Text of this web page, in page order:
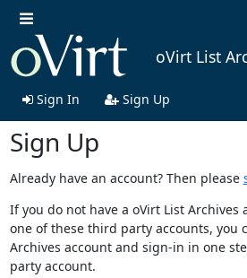
oVirt List
Sign In Sign Up
Sign Up
Already have an account? Then please
If you do not have a oVirt List Archives
one of these third party accounts, you
Archives account and sign-in in one
party account.